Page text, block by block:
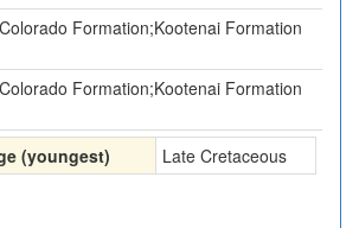
Colorado Formation;Kootenai Formation
Colorado Formation;Kootenai Formation
(youngest) Late Cretaceous